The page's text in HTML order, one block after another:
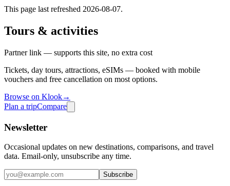
This page last refreshed 2026-08-07.
Tours & activities
Partner link — supports this site, no extra cost
Tickets, day tours, attractions, eSIMs — booked with mobile
vouchers and free cancellation on most options.
Browse on Klook→
Plan a tripCompare
Newsletter
Occasional updates on new destinations, comparisons, and travel
data. Email-only, unsubscribe any time.
Subscribe